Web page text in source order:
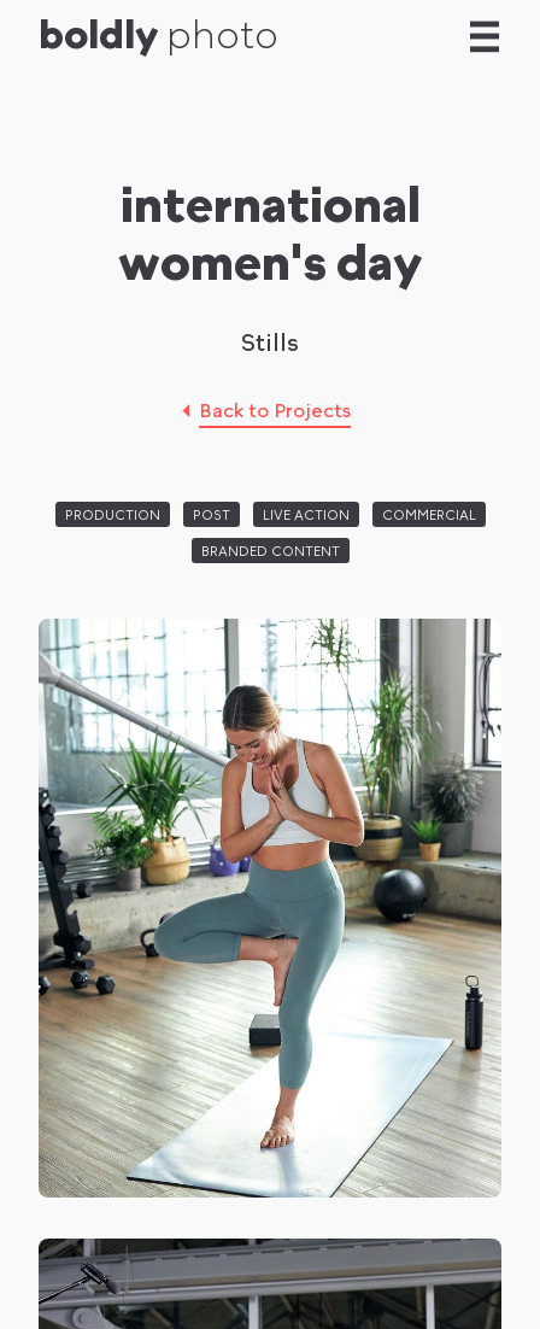
boldly photo
international
women's day
Stills
Back to Projects
PRODUCTION POST LIVE ACTION COMMERCIAL
BRANDED CONTENT